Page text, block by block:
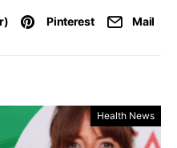
Pinterest Mail
Health News